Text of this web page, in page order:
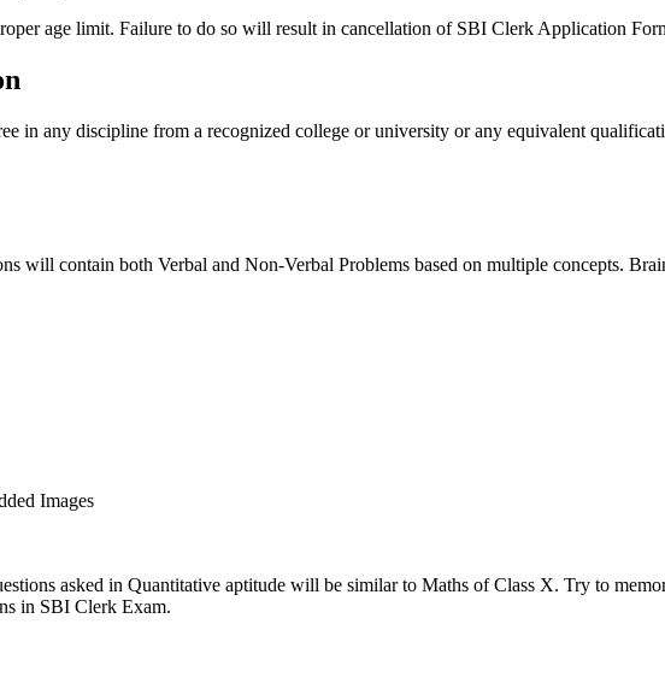
age limit. Failure to do so will result in cancellation of SBI Clerk Application
in any discipline from a recognized college or university or any equivalent
will contain both Verbal and Non-Verbal Problems based on multiple concepts.
Images
asked in Quantitative aptitude will be similar to Maths of Class X. Try to
in SBI Clerk Exam.